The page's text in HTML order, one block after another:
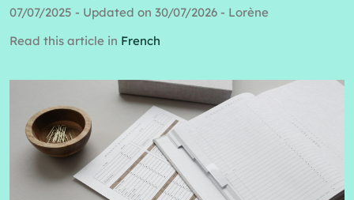
07/07/2025 - Updated on 30/07/2026 - Lorène
Read this article in French